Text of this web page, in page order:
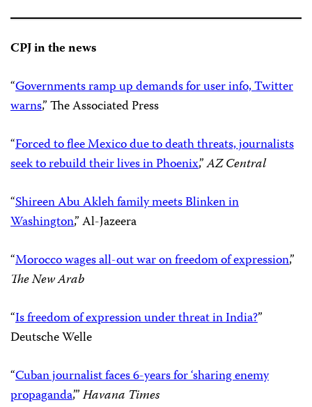
CPJ in the news
“Governments ramp up demands for user info, Twitter
warns,” The Associated Press
“Forced to flee Mexico due to death threats, journalists
seek to rebuild their lives in Phoenix,”AZ Central
“Shireen Abu Akleh family meets Blinken in
Washington,” Al-Jazeera
“Morocco wages all-out war on freedom of expression,”
The New Arab
“Is freedom of expression under threat in India?”
Deutsche Welle
“Cuban journalist faces 6-years for ‘sharing enemy
propaganda,’”Havana Times